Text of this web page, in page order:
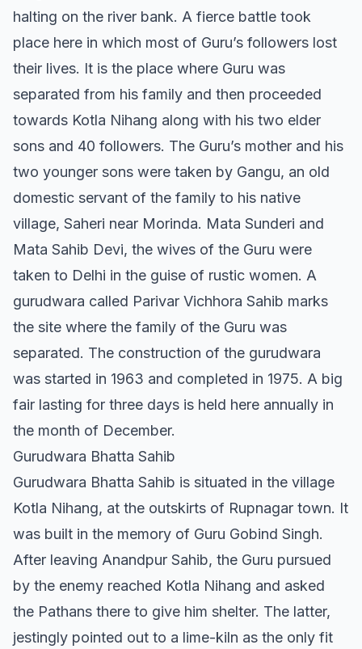
halting on the river bank. A fierce battle took
place here in which most of Guru’s followers lost
their lives. It is the place where Guru was
separated from his family and then proceeded
towards Kotla Nihang along with his two elder
sons and 40 followers. The Guru’s mother and his
two younger sons were taken by Gangu, an old
domestic servant of the family to his native
village, Saheri near Morinda. Mata Sunderi and
Mata Sahib Devi, the wives of the Guru were
taken to Delhi in the guise of rustic women. A
gurudwara called Parivar Vichhora Sahib marks
the site where the family of the Guru was
separated. The construction of the gurudwara
was started in 1963 and completed in 1975. A big
fair lasting for three days is held here annually in
the month of December.
Gurudwara Bhatta Sahib
Gurudwara Bhatta Sahib is situated in the village
Kotla Nihang, at the outskirts of Rupnagar town. It
was built in the memory of Guru Gobind Singh.
After leaving Anandpur Sahib, the Guru pursued
by the enemy reached Kotla Nihang and asked
the Pathans there to give him shelter. The latter,
jestingly pointed out to a lime-kiln as the only fit